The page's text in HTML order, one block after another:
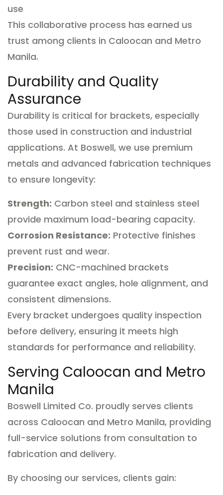
use
This collaborative process has earned us
trust among clients in Caloocan and Metro
Manila.
Durability and Quality
Assurance
Durability is critical for brackets, especially
those used in construction and industrial
applications. At Boswell, we use premium
metals and advanced fabrication techniques
to ensure longevity:
Strength: Carbon steel and stainless steel
provide maximum load-bearing capacity.
Corrosion Resistance: Protective finishes
prevent rust and wear.
Precision: CNC-machined brackets
guarantee exact angles, hole alignment, and
consistent dimensions.
Every bracket undergoes quality inspection
before delivery, ensuring it meets high
standards for performance and reliability.
Serving Caloocan and Metro
Manila
Boswell Limited Co. proudly serves clients
across Caloocan and Metro Manila, providing
full-service solutions from consultation to
fabrication and delivery.
By choosing our services, clients gain: